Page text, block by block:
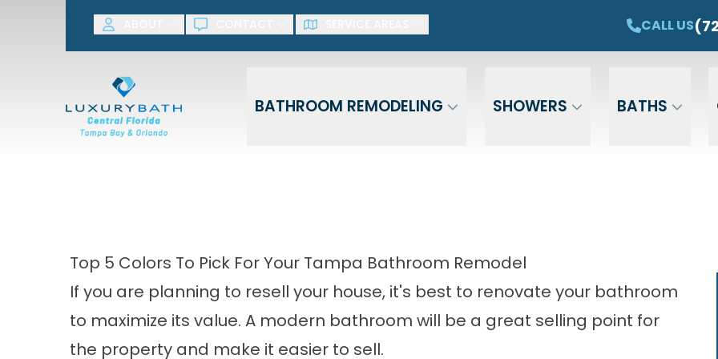
CALL US
BATHROOM REMODELING SHOWERS BATHS
SAVE NOW! GET $1,500 OFF YOUR NEW TUB OR SHOWER
Top 5 Colors To Pick For Your Tampa Bathroom Remodel
If you are planning to resell your house, it's best to renovate your bathroom
to maximize its value. A modern bathroom will be a great selling point for
the property and make it easier to sell.